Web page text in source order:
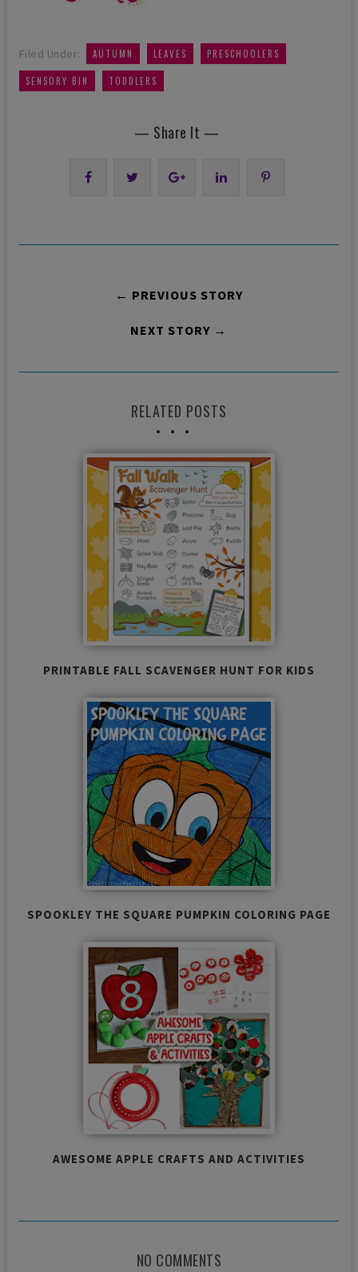
Filed Under: AUTUMN LEAVES PRESCHOOLERS
SENSORY BIN TODDLERS
— Share It —
← PREVIOUS STORY
NEXT STORY →
RELATED POSTS
PRINTABLE FALL SCAVENGER HUNT FOR KIDS
SPOOKLEY THE SQUARE PUMPKIN COLORING PAGE
AWESOME APPLE CRAFTS AND ACTIVITIES
NO COMMENTS